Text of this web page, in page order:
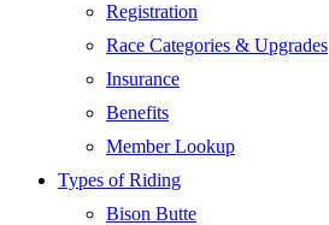
Registration
Race Categories & Upgrades
Insurance
Benefits
Member Lookup
Types of Riding
Bison Butte